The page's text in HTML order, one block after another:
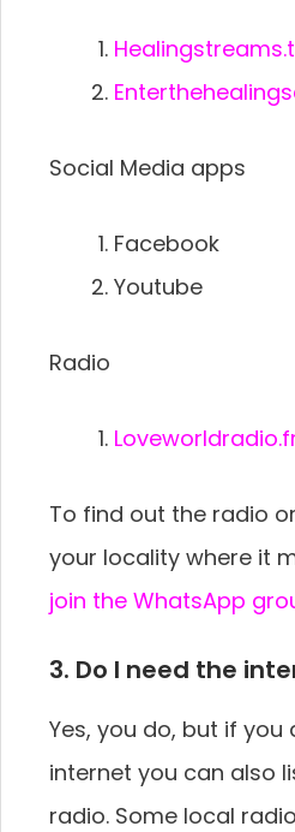
Social Media apps
Facebook
Youtube
Radio
To find out the radio
your locality where it
join the WhatsApp
3. Do I need the
Yes, you do, but if you
internet you can also
radio. Some local